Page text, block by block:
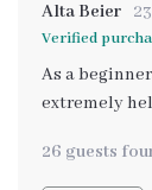
Alta Beier
Verified
As a
extremely
streams
26 guests